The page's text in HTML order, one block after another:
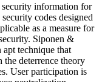
security information for
codes designed
as a measure for
Siponen &
apt technique that
the deterrence theory
User participation is